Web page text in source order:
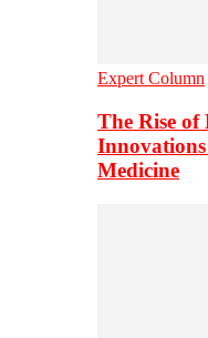
Expert Column
The Rise of
Medicine